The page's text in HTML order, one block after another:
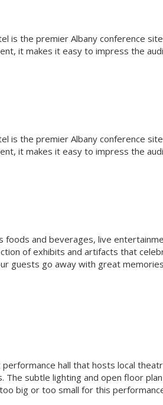
is the premier Albany conference
it makes it easy to impress the
is the premier Albany conference
it makes it easy to impress the
foods and beverages, live
of exhibits and artifacts that
guests go away with great
hall that hosts local
The subtle lighting and open floor
big or too small for this